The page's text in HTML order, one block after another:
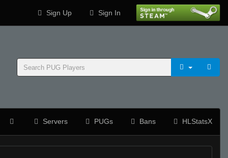
Sign Up Sign In
Servers PUGs Bans HLStatsX